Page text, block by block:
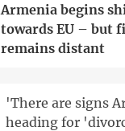
Armenia begins
towards EU – but
remains distant
'There are signs
heading for